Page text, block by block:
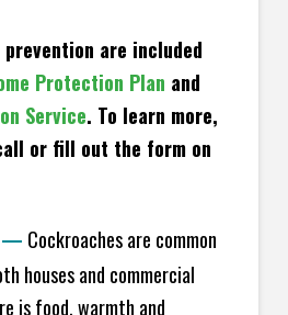
are included
Protection Plan and
Service. To learn more,
or fill out the form on
— Cockroaches are common
houses and commercial
is food, warmth and